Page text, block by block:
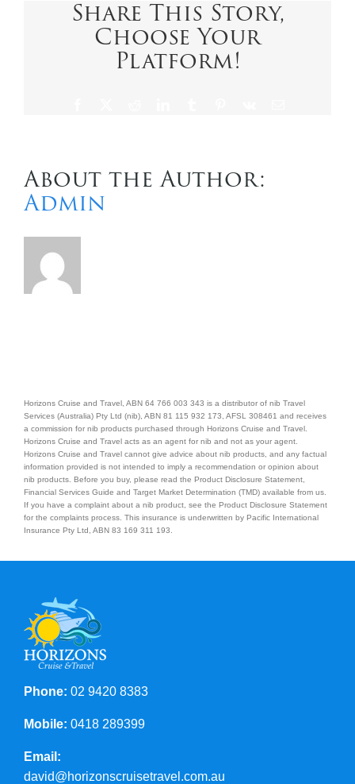
Contact Us
Share This Story,
Choose Your
Platform!
About the Author:
Admin
Horizons Cruise and Travel, ABN 64 766 003 343 is a distributor of nib Travel
Services (Australia) Pty Ltd (nib), ABN 81 115 932 173, AFSL 308461 and receives
a commission for nib products purchased through Horizons Cruise and Travel.
Horizons Cruise and Travel acts as an agent for nib and not as your agent.
Horizons Cruise and Travel cannot give advice about nib products, and any factual
information provided is not intended to imply a recommendation or opinion about
nib products. Before you buy, please read the Product Disclosure Statement,
Financial Services Guide and Target Market Determination (TMD) available from us.
If you have a complaint about a nib product, see the Product Disclosure Statement
for the complaints process. This insurance is underwritten by Pacific International
Insurance Pty Ltd, ABN 83 169 311 193.
Phone: 02 9420 8383
Mobile: 0418 289399
Email:
david@horizonscruisetravel.com.au